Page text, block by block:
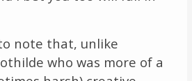
note that, unlike
who was more of a